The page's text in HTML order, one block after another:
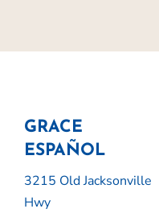
GRACE
ESPAÑOL
3215 Old Jacksonville
Hwy